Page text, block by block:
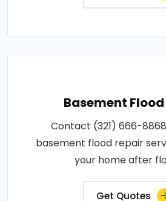
Basement
Contact (321) 666-
basement flood repair
your home after
Get Quotes